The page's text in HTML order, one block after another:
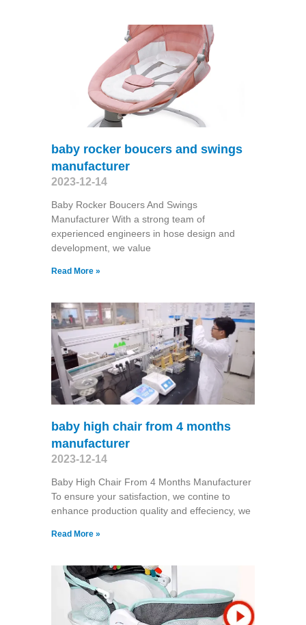
baby rocker boucers and swings
manufacturer
2023-12-14
Baby Rocker Boucers And Swings
Manufacturer With a strong team of
experienced engineers in hose design and
development, we value
Read More »
baby high chair from 4 months
manufacturer
2023-12-14
Baby High Chair From 4 Months Manufacturer
To ensure your satisfaction, we contine to
enhance production quality and effeciency, we
Read More »